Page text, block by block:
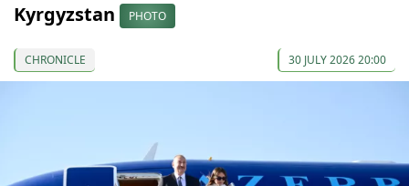
Kyrgyzstan
PHOTO
CHRONICLE 30 JULY 2026 20:00